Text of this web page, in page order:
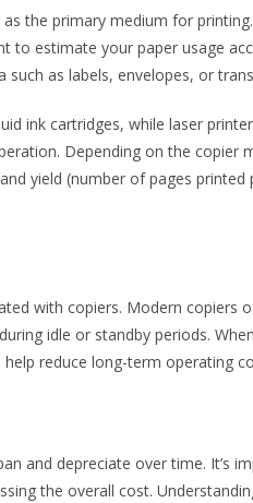
as the primary medium for
to estimate your paper usage
as labels, envelopes, or
ink cartridges, while laser
Depending on the copier
yield (number of pages
with copiers. Modern copiers
idle or standby periods.
reduce long-term operating
and depreciate over time. It’s
the overall cost.